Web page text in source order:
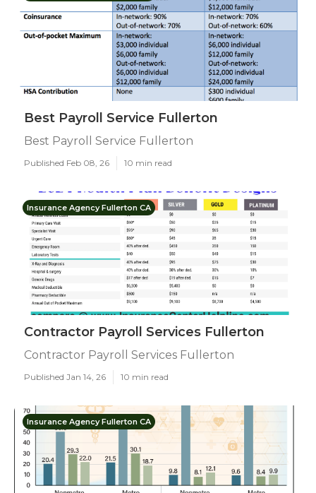
Best Payroll Service Fullerton
Best Payroll Service Fullerton
Published Feb 08, 26 10 min read
Insurance Agency Fullerton CA
Contractor Payroll Services Fullerton
Contractor Payroll Services Fullerton
Published Jan 14, 26 10 min read
Insurance Agency Fullerton CA